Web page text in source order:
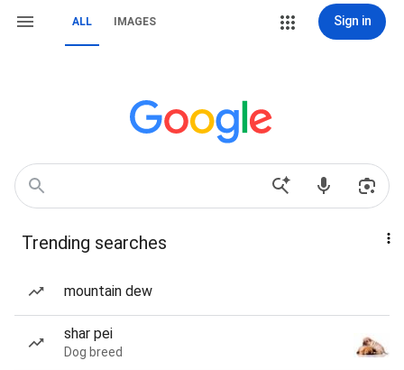
ALL IMAGES Sign in
Trending searches
mountain dew
shar pei
Dog breed